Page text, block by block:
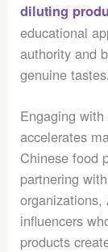
diluting
educational
authority and
genuine tastes.
Engaging
accelerates
Chinese food
partnering
organizations,
influencers
products